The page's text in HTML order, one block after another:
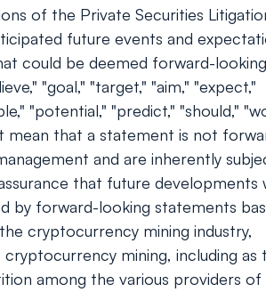
of the Private Securities
future events and
could be deemed forward-looking
"goal," "target," "aim," "expect,"
"potential," "predict," "should,"
mean that a statement is not
and are inherently
that future developments
by forward-looking statements
cryptocurrency mining industry,
mining, including as
among the various providers of